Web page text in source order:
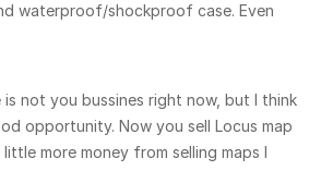
waterproof/shockproof case. Even
not you bussines right now, but I think
opportunity. Now you sell Locus map
more money from selling maps I